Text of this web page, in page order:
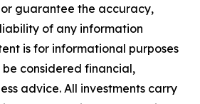
guarantee the accuracy,
of any information
is for informational purposes
considered financial,
advice. All investments carry